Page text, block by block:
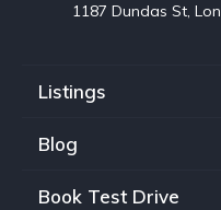
1187 Dundas St,
Listings
Blog
Book Test Drive